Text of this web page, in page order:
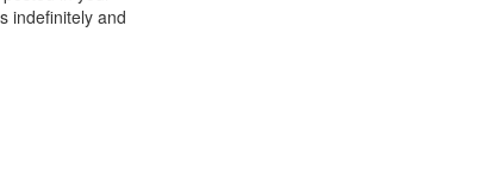
indefinitely and